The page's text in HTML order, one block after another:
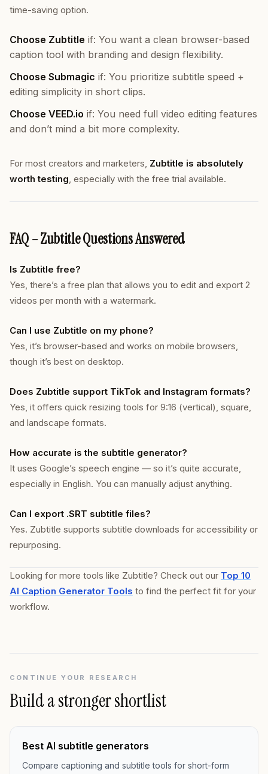
time-saving option.
Choose Zubtitle if: You want a clean browser-based
caption tool with branding and design flexibility.
Choose Submagic if: You prioritize subtitle speed +
editing simplicity in short clips.
Choose VEED.io if: You need full video editing features
and don’t mind a bit more complexity.
For most creators and marketers, Zubtitle is absolutely
worth testing, especially with the free trial available.
FAQ – Zubtitle Questions Answered
Is Zubtitle free?
Yes, there’s a free plan that allows you to edit and export 2
videos per month with a watermark.
Can I use Zubtitle on my phone?
Yes, it’s browser-based and works on mobile browsers,
though it’s best on desktop.
Does Zubtitle support TikTok and Instagram formats?
Yes, it offers quick resizing tools for 9:16 (vertical), square,
and landscape formats.
How accurate is the subtitle generator?
It uses Google’s speech engine — so it’s quite accurate,
especially in English. You can manually adjust anything.
Can I export .SRT subtitle files?
Yes. Zubtitle supports subtitle downloads for accessibility or
repurposing.
Looking for more tools like Zubtitle? Check out our Top 10
AI Caption Generator Tools to find the perfect fit for your
workflow.
CONTINUE YOUR RESEARCH
Build a stronger shortlist
Best AI subtitle generators
Compare captioning and subtitle tools for short-form